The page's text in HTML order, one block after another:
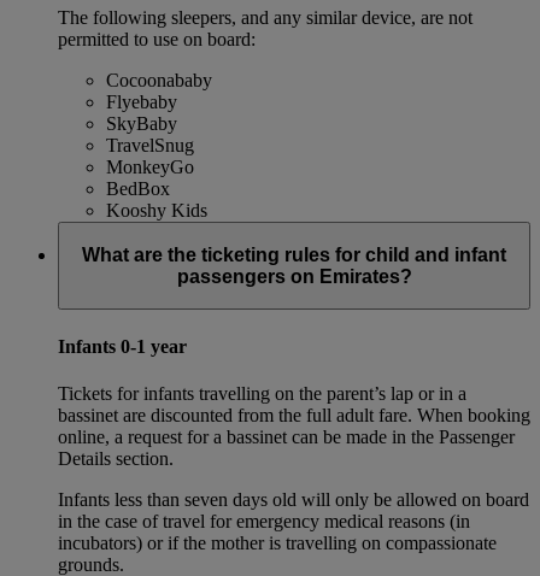
The following sleepers, and any similar device, are not
permitted to use on board:
Cocoonababy
Flyebaby
SkyBaby
TravelSnug
MonkeyGo
BedBox
Kooshy Kids
What are the ticketing rules for child and infant
passengers on Emirates?
Infants 0-1 year
Tickets for infants travelling on the parent’s lap or in a
bassinet are discounted from the full adult fare. When booking
online, a request for a bassinet can be made in the Passenger
Details section.
Infants less than seven days old will only be allowed on board
in the case of travel for emergency medical reasons (in
incubators) or if the mother is travelling on compassionate
grounds.